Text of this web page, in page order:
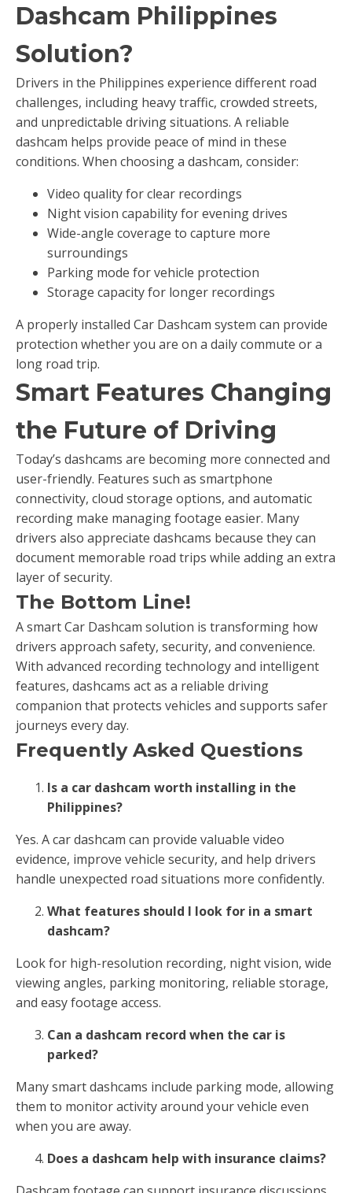
Dashcam Philippines
Solution?
Drivers in the Philippines experience different road
challenges, including heavy traffic, crowded streets,
and unpredictable driving situations. A reliable
dashcam helps provide peace of mind in these
conditions. When choosing a dashcam, consider:
Video quality for clear recordings
Night vision capability for evening drives
Wide-angle coverage to capture more
surroundings
Parking mode for vehicle protection
Storage capacity for longer recordings
A properly installed Car Dashcam system can provide
protection whether you are on a daily commute or a
long road trip.
Smart Features Changing
the Future of Driving
Today’s dashcams are becoming more connected and
user-friendly. Features such as smartphone
connectivity, cloud storage options, and automatic
recording make managing footage easier. Many
drivers also appreciate dashcams because they can
document memorable road trips while adding an extra
layer of security.
The Bottom Line!
A smart Car Dashcam solution is transforming how
drivers approach safety, security, and convenience.
With advanced recording technology and intelligent
features, dashcams act as a reliable driving
companion that protects vehicles and supports safer
journeys every day.
Frequently Asked Questions
Is a car dashcam worth installing in the
Philippines?
Yes. A car dashcam can provide valuable video
evidence, improve vehicle security, and help drivers
handle unexpected road situations more confidently.
What features should I look for in a smart
dashcam?
Look for high-resolution recording, night vision, wide
viewing angles, parking monitoring, reliable storage,
and easy footage access.
Can a dashcam record when the car is
parked?
Many smart dashcams include parking mode, allowing
them to monitor activity around your vehicle even
when you are away.
Does a dashcam help with insurance claims?